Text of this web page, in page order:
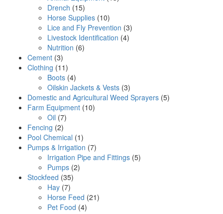
Drench (15)
Horse Supplies (10)
Lice and Fly Prevention (3)
Livestock Identification (4)
Nutrition (6)
Cement (3)
Clothing (11)
Boots (4)
Oilskin Jackets & Vests (3)
Domestic and Agricultural Weed Sprayers (5)
Farm Equipment (10)
Oil (7)
Fencing (2)
Pool Chemical (1)
Pumps & Irrigation (7)
Irrigation Pipe and Fittings (5)
Pumps (2)
Stockfeed (35)
Hay (7)
Horse Feed (21)
Pet Food (4)